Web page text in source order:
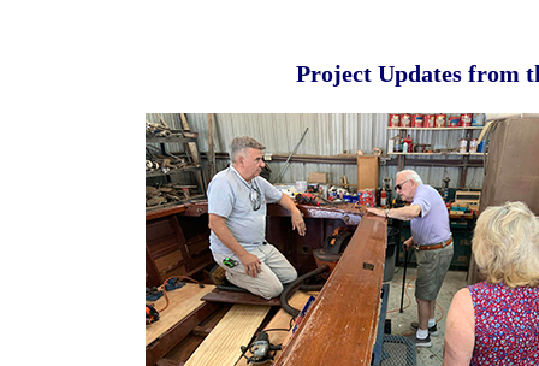
Project Updates from